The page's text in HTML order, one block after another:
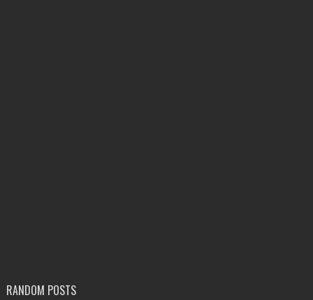
RANDOM POSTS